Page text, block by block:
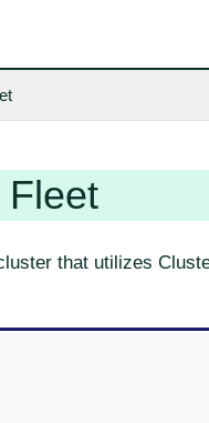
that utilizes